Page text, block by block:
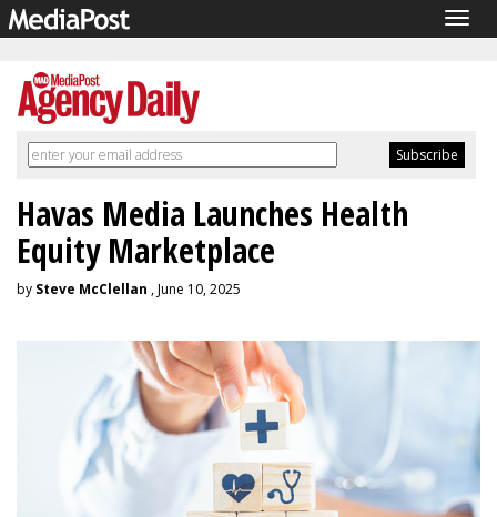
Havas Media Launches Health
Equity Marketplace
by Steve McClellan , June 10, 2025